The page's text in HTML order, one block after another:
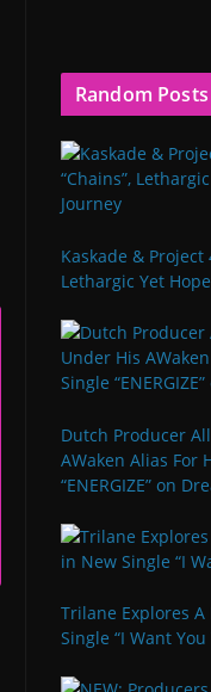
Random Posts
Kaskade & Project
Lethargic Yet
Dutch Producer
AWaken Alias For
“ENERGIZE” on
Trilane Explores
Single “I Want You